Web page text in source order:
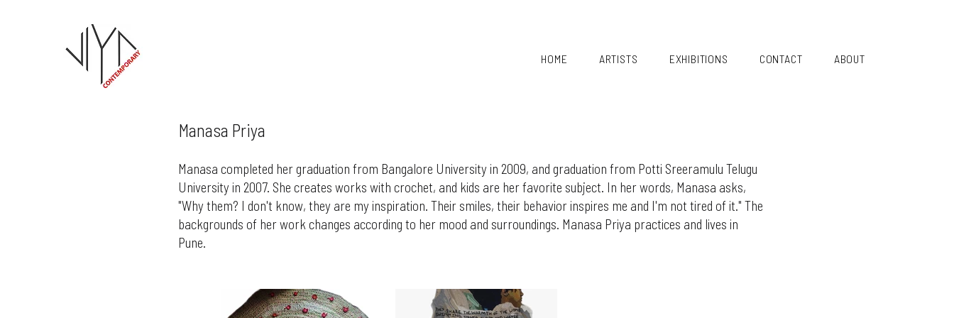
HOME ARTISTS EXHIBITIONS CONTACT ABOUT
Manasa Priya
Manasa completed her graduation from Bangalore University in 2009, and graduation from Potti Sreeramulu Telugu
University in 2007. She creates works with crochet, and kids are her favorite subject. In her words, Manasa asks,
"Why them? I don't know, they are my inspiration. Their smiles, their behavior inspires me and I'm not tired of it." The
backgrounds of her work changes according to her mood and surroundings. Manasa Priya practices and lives in
Pune.